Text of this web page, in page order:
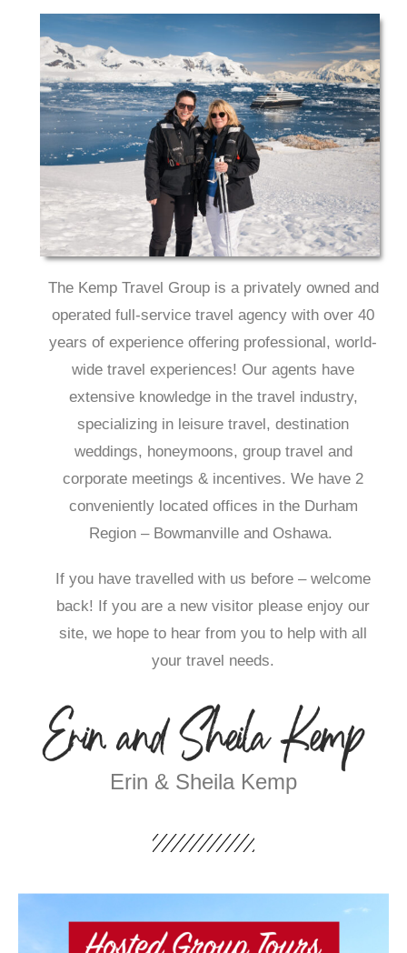
The Kemp Travel Group is a privately owned and
operated full-service travel agency with over 40
years of experience offering professional, world-
wide travel experiences! Our agents have
extensive knowledge in the travel industry,
specializing in leisure travel, destination
weddings, honeymoons, group travel and
corporate meetings & incentives. We have 2
conveniently located offices in the Durham
Region – Bowmanville and Oshawa.
If you have travelled with us before – welcome
back! If you are a new visitor please enjoy our
site, we hope to hear from you to help with all
your travel needs.
Erin & Sheila Kemp